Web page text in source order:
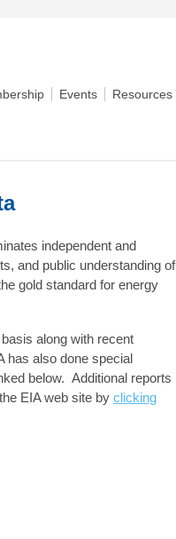
Events Resources
independent and
and public understanding of
gold standard for energy
along with recent
has also done special
below. Additional reports
EIA web site by clicking